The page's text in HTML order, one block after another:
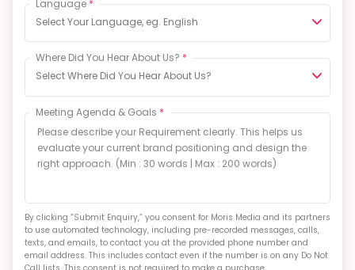
Select Your Language, eg. English
to use automated technology, including pre-recorded messages, calls,
texts, and emails, to contact you at the provided phone number and
email address. This includes contact even if the number is on any Do Not
Call lists. This consent is not required to make a purchase.